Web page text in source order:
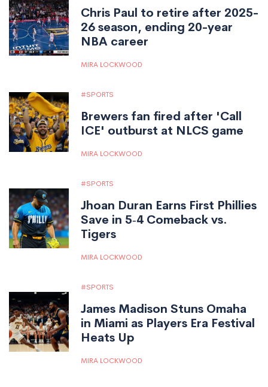
Chris Paul to retire after 2025-
26 season, ending 20-year
NBA career
MIRA LOCKWOOD
SPORTS
Brewers fan fired after 'Call
ICE' outburst at NLCS game
MIRA LOCKWOOD
SPORTS
Jhoan Duran Earns First Phillies
Save in 5‑4 Comeback vs.
Tigers
MIRA LOCKWOOD
SPORTS
James Madison Stuns Omaha
in Miami as Players Era Festival
Heats Up
MIRA LOCKWOOD